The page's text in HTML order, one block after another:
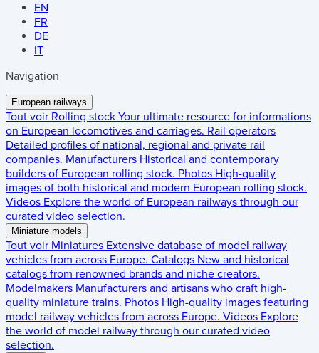
EN
FR
DE
IT
Navigation
European railways
Tout voir Rolling stock Your ultimate resource for informations
on European locomotives and carriages. Rail operators
Detailed profiles of national, regional and private rail
companies. Manufacturers Historical and contemporary
builders of European rolling stock. Photos High-quality
images of both historical and modern European rolling stock.
Videos Explore the world of European railways through our
curated video selection.
Miniature models
Tout voir Miniatures Extensive database of model railway
vehicles from across Europe. Catalogs New and historical
catalogs from renowned brands and niche creators.
Modelmakers Manufacturers and artisans who craft high-
quality miniature trains. Photos High-quality images featuring
model railway vehicles from across Europe. Videos Explore
the world of model railway through our curated video
selection.